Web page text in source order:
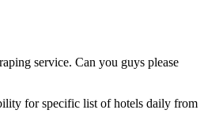
service. Can you guys please
for specific list of hotels daily from